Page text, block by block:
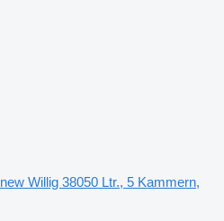
new Willig 38050 Ltr., 5 Kammern,